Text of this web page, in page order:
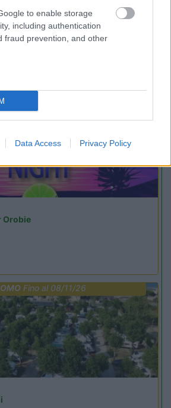
to enable storage
including authentication
fraud prevention, and other
Data Access Privacy Policy
Orobie
Fino al 23/08/26
Orobie
Fino al 08/11/26